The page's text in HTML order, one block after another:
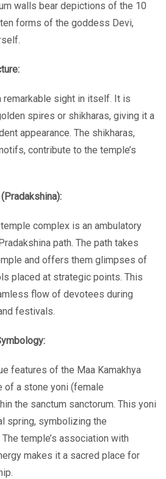
walls bear depictions of the 10
forms of the goddess Devi,
remarkable sight in itself. It is
spires or shikharas, giving it a
appearance. The shikharas,
contribute to the temple’s
complex is an ambulatory
path. The path takes
and offers them glimpses of
placed at strategic points. This
flow of devotees during
festivals.
features of the Maa Kamakhya
of a stone yoni (female
the sanctum sanctorum. This yoni
spring, symbolizing the
temple’s association with
makes it a sacred place for